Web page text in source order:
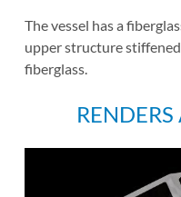
The vessel has a
upper structure
fiberglass.